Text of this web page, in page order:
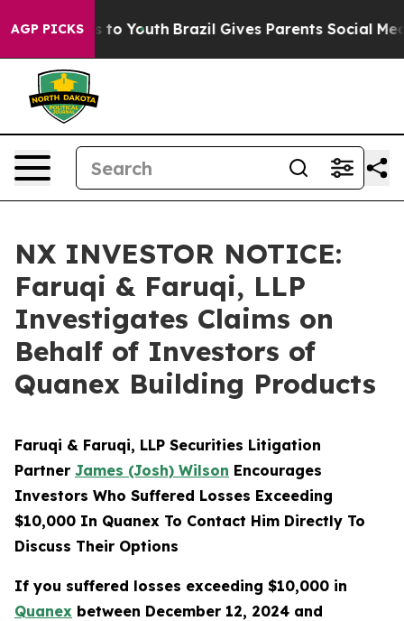
AGP PICKS
Harms to Youth Brazil Gives Parents Social Media
NX INVESTOR NOTICE:
Faruqi & Faruqi, LLP
Investigates Claims on
Behalf of Investors of
Quanex Building Products
Faruqi & Faruqi, LLP Securities Litigation
Partner James (Josh) Wilson Encourages
Investors Who Suffered Losses Exceeding
$10,000 In Quanex To Contact Him Directly To
Discuss Their Options
If you suffered losses exceeding $10,000 in
Quanex between December 12, 2024 and